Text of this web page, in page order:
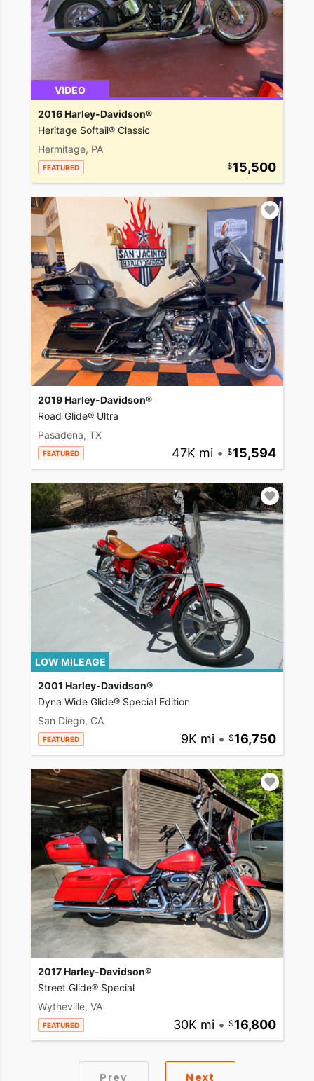
VIDEO
2016 Harley-Davidson®
Heritage Softail® Classic
Hermitage, PA
FEATURED 15,500
2019 Harley-Davidson®
Road Glide® Ultra
Pasadena, TX
FEATURED 47K mi • 15,594
LOW MILEAGE
2001 Harley-Davidson®
Dyna Wide Glide® Special Edition
San Diego, CA
FEATURED 9K mi • 16,750
2017 Harley-Davidson®
Street Glide® Special
Wytheville, VA
FEATURED 30K mi • 16,800
Prev Next